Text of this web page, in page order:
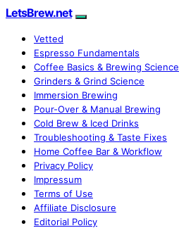
LetsBrew.net
Vetted
Espresso Fundamentals
Coffee Basics & Brewing Science
Grinders & Grind Science
Immersion Brewing
Pour-Over & Manual Brewing
Cold Brew & Iced Drinks
Troubleshooting & Taste Fixes
Home Coffee Bar & Workflow
Privacy Policy
Impressum
Terms of Use
Affiliate Disclosure
Editorial Policy